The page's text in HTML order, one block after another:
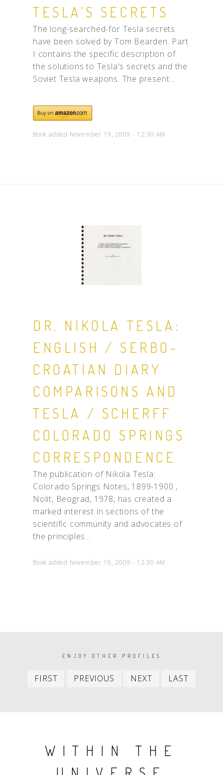
TESLA'S SECRETS
The long-searched-for Tesla secrets
have been solved by Tom Bearden. Part
I contains the specific description of
the solutions to Tesla's secrets and the
Soviet Tesla weapons. The present...
Book added November 19, 2009 - 12:30 AM
DR. NIKOLA TESLA:
ENGLISH / SERBO-
CROATIAN DIARY
COMPARISONS AND
TESLA / SCHERFF
COLORADO SPRINGS
CORRESPONDENCE
The publication of Nikola Tesla:
Colorado Springs Notes, 1899-1900 ,
Nolit, Beograd, 1978, has created a
marked interest in sections of the
scientific community and advocates of
the principles...
Book added November 19, 2009 - 12:30 AM
PAGINATIONENJOY OTHER PROFILES
FIRST
First
PREVIOUS
Previous
NEXT
Next
LAST
WITHIN THE